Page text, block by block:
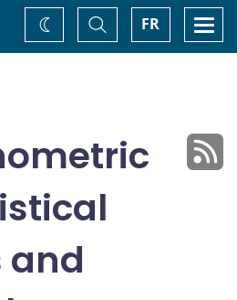
FR
Toggle
Search
Change
theme
and